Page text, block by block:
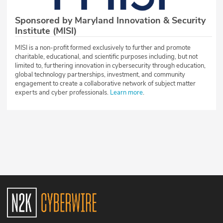
Sponsored by Maryland Innovation & Security
Institute (MISI)
MISI is a non-profit formed exclusively to further and promote
charitable, educational, and scientific purposes including, but not
limited to, furthering innovation in cybersecurity through education,
global technology partnerships, investment, and community
engagement to create a collaborative network of subject matter
experts and cyber professionals. Learn more.